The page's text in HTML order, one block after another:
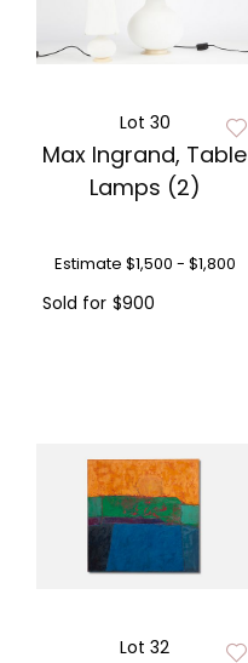
Lot 30
Max Ingrand, Table
Lamps (2)
Estimate $1,500 - $1,800
Sold for $900
Lot 32